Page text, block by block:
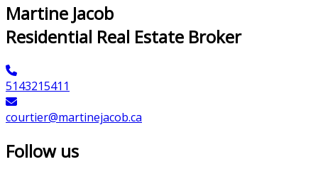
Martine Jacob
Residential Real Estate Broker
5143215411
courtier@martinejacob.ca
Follow us